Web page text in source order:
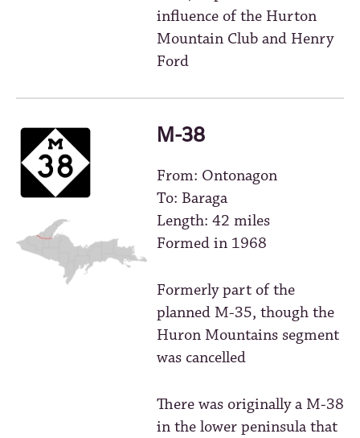
influence of the Hurton
Mountain Club and Henry
Ford
M-38
From: Ontonagon
To: Baraga
Length: 42 miles
Formed in 1968
Formerly part of the
planned M-35, though the
Huron Mountains segment
was cancelled
There was originally a M-38
in the lower peninsula that